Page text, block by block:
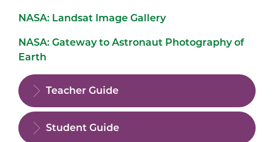
NASA: Landsat Image Gallery
NASA: Gateway to Astronaut Photography of
Earth
Teacher Guide
Student Guide